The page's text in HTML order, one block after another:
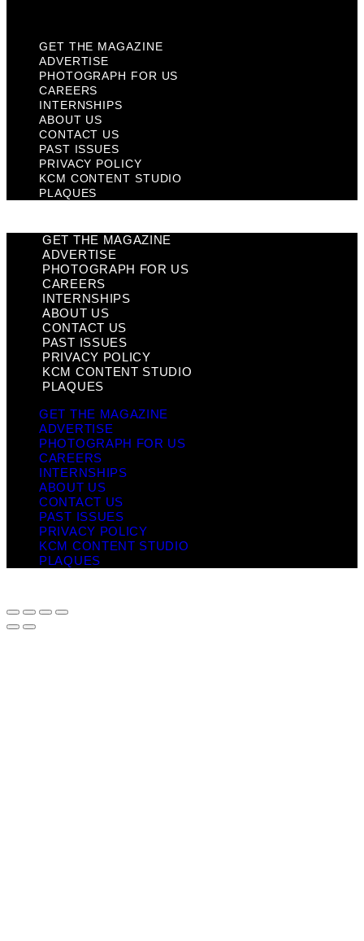
GET THE MAGAZINE
ADVERTISE
PHOTOGRAPH FOR US
CAREERS
INTERNSHIPS
ABOUT US
CONTACT US
PAST ISSUES
PRIVACY POLICY
KCM CONTENT STUDIO
PLAQUES
GET THE MAGAZINE
ADVERTISE
PHOTOGRAPH FOR US
CAREERS
INTERNSHIPS
ABOUT US
CONTACT US
PAST ISSUES
PRIVACY POLICY
KCM CONTENT STUDIO
PLAQUES
GET THE MAGAZINE
ADVERTISE
PHOTOGRAPH FOR US
CAREERS
INTERNSHIPS
ABOUT US
CONTACT US
PAST ISSUES
PRIVACY POLICY
KCM CONTENT STUDIO
PLAQUES